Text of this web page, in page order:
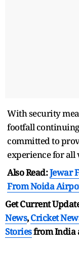
With security
footfall
committed to
experience for all
Also Read:Jewar
From Noida
Get Current
News,Cricket
Storiesfrom India